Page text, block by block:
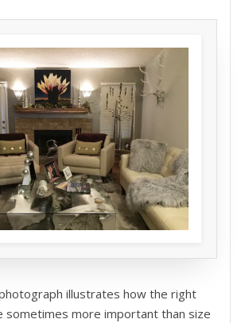
illustrates how the right
sometimes more important than size